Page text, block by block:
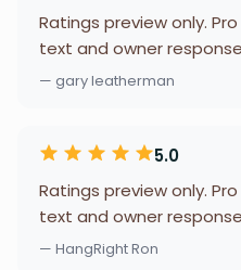
Ratings preview only.
text and owner
— gary leatherman
5.0
Ratings preview only.
text and owner
— HangRight Ron